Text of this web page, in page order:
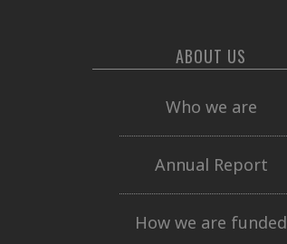
ABOUT US
Who we are
Annual Report
How we are funded